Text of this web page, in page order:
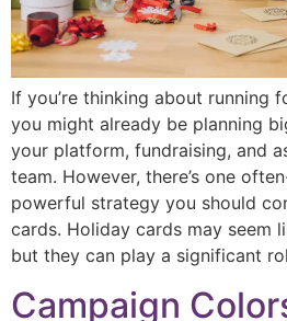
If you’re thinking about running
you might already be planning
your platform, fundraising, and
team. However, there’s one
powerful strategy you should
cards. Holiday cards may seem
but they can play a significant
Campaign